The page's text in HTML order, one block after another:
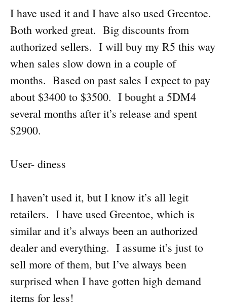
I have used it and I have also used Greentoe.
Both worked great. Big discounts from
authorized sellers. I will buy my R5 this way
when sales slow down in a couple of
months. Based on past sales I expect to pay
about $3400 to $3500. I bought a 5DM4
several months after it’s release and spent
$2900.
User- diness
I haven’t used it, but I know it’s all legit
retailers. I have used Greentoe, which is
similar and it’s always been an authorized
dealer and everything. I assume it’s just to
sell more of them, but I’ve always been
surprised when I have gotten high demand
items for less!